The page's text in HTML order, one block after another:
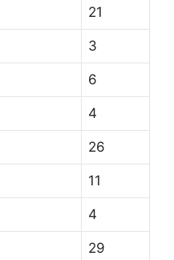
21
3
6
4
26
11
4
29